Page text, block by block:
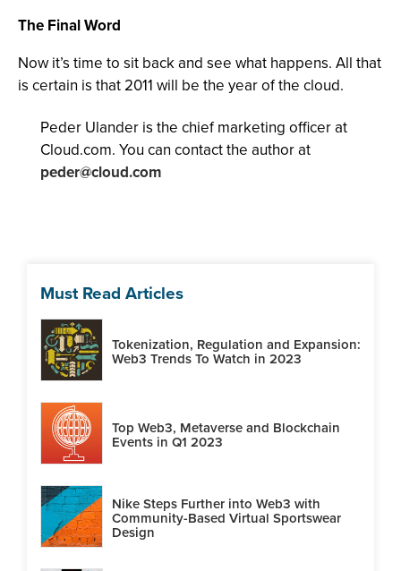
The Final Word
Now it’s time to sit back and see what happens. All that
is certain is that 2011 will be the year of the cloud.
Peder Ulander is the chief marketing officer at
Cloud.com. You can contact the author at
peder@cloud.com
Must Read Articles
Tokenization, Regulation and Expansion:
Web3 Trends To Watch in 2023
Top Web3, Metaverse and Blockchain
Events in Q1 2023
Nike Steps Further into Web3 with
Community-Based Virtual Sportswear
Design